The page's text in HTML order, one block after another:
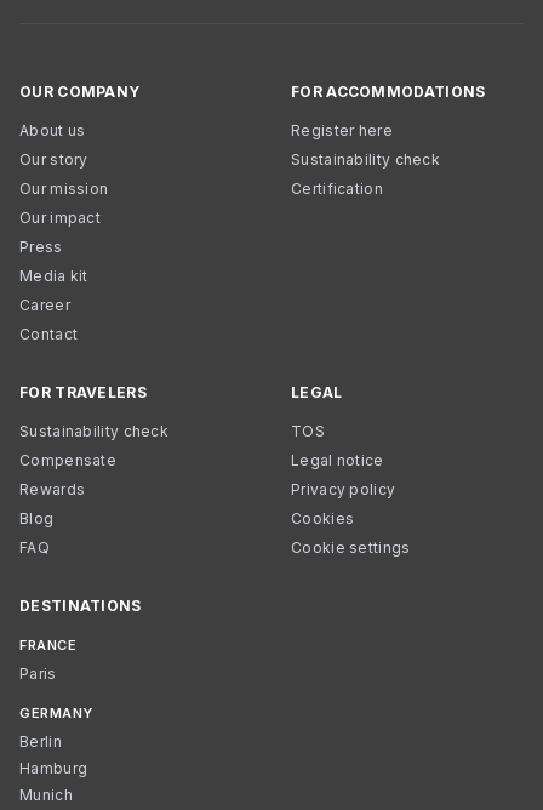
OUR COMPANY
About us
Our story
Our mission
Our impact
Press
Media kit
Career
Contact
FOR ACCOMMODATIONS
Register here
Sustainability check
Certification
FOR TRAVELERS
Sustainability check
Compensate
Rewards
Blog
FAQ
LEGAL
TOS
Legal notice
Privacy policy
Cookies
Cookie settings
DESTINATIONS
FRANCE
Paris
GERMANY
Berlin
Hamburg
Munich